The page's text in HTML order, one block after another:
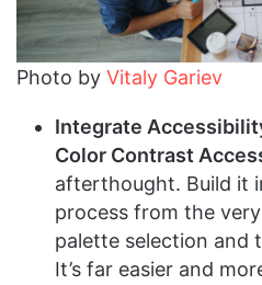
Photo by Vitaly Gariev
Integrate
Color Contrast
afterthought. Build it
process from the
palette selection and
It’s far easier and